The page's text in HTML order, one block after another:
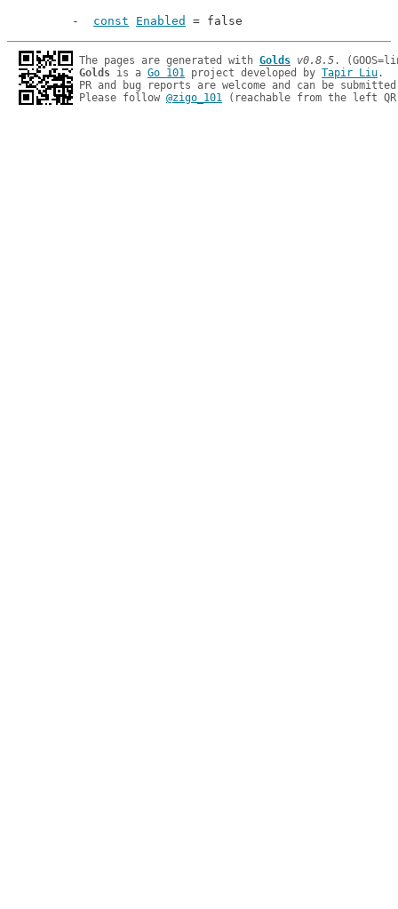
const Enabled = false
The pages are generated with Golds v0.8.5
Golds is a Go 101 project developed by Tapir Liu.
PR and bug reports are welcome and can be
Please follow @zigo_101 (reachable from the left